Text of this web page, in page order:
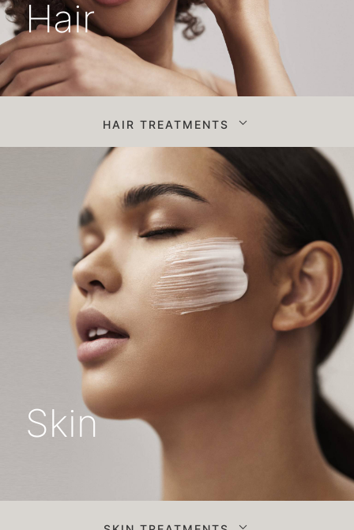
Hair
HAIR TREATMENTS
Skin